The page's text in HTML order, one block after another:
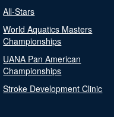
All-Stars
World Aquatics Masters
Championships
UANA Pan American
Championships
Stroke Development Clinic